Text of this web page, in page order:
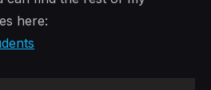
here: